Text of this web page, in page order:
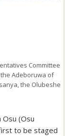
Committee
Adeboruwa of
the Olubeshe
Osu (Osu
to be staged